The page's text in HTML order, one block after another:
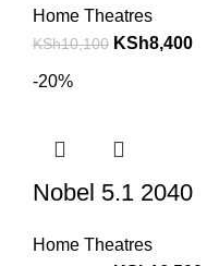
Home Theatres
KSh10,100 KSh8,400
-20%
Nobel 5.1 2040
Home Theatres